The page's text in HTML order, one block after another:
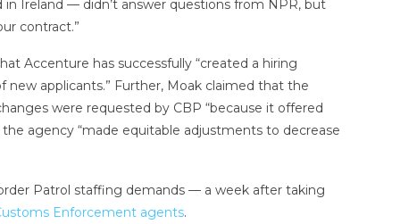
Ireland — didn’t answer questions from NPR, but
contract.”
Accenture has successfully “created a hiring
applicants.” Further, Moak claimed that the
were requested by CBP “because it offered
agency “made equitable adjustments to decrease
Patrol staffing demands — a week after taking
Enforcement agents.